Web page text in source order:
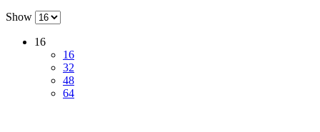
Show
16
16
32
48
64